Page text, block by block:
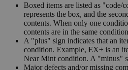
Boxed items are listed as "code/
represents the box, and the
contents. When only one
contents are in the same
A "plus" sign indicates that an
condition. Example, EX+ is an
Near Mint condition. A "minus"
Major defects and/or missing